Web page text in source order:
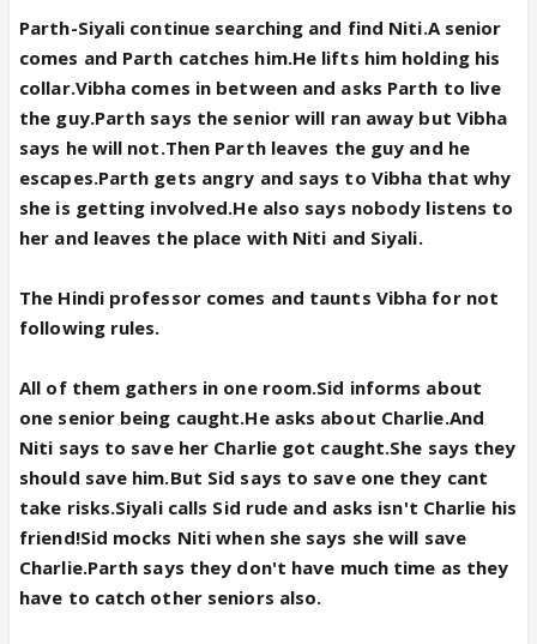
Parth-Siyali continue searching and find Niti.A senior
comes and Parth catches him.He lifts him holding his
collar.Vibha comes in between and asks Parth to live
the guy.Parth says the senior will ran away but Vibha
says he will not.Then Parth leaves the guy and he
escapes.Parth gets angry and says to Vibha that why
she is getting involved.He also says nobody listens to
her and leaves the place with Niti and Siyali.
The Hindi professor comes and taunts Vibha for not
following rules.
All of them gathers in one room.Sid informs about
one senior being caught.He asks about Charlie.And
Niti says to save her Charlie got caught.She says they
should save him.But Sid says to save one they cant
take risks.Siyali calls Sid rude and asks isn't Charlie his
friend!Sid mocks Niti when she says she will save
Charlie.Parth says they don't have much time as they
have to catch other seniors also.